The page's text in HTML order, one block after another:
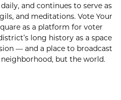
and continues to serve as
and meditations. Vote Your
as a platform for voter
long history as a space
— and a place to broadcast
but the world.